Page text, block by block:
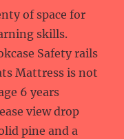
of space for
skills.
Safety rails
Mattress is not
6 years
view drop
pine and a